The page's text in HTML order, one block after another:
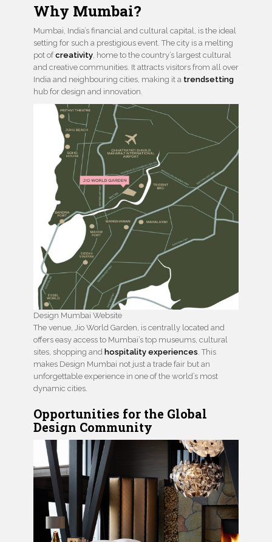
Why Mumbai?
Mumbai, India’s financial and cultural capital, is the ideal
setting for such a prestigious event. The city is a melting
pot ofcreativity , home to the country’s largest cultural
and creative communities. It attracts visitors from all over
India and neighbouring cities, making it a trendsetting
hub for design and innovation.
Design Mumbai Website
The venue, Jio World Garden, is centrally located and
offers easy access to Mumbai’s top museums, cultural
sites, shopping and hospitality experiences . This
makes Design Mumbai not just a trade fair but an
unforgettable experience in one of the world’s most
dynamic cities.
Opportunities for the Global
Design Community